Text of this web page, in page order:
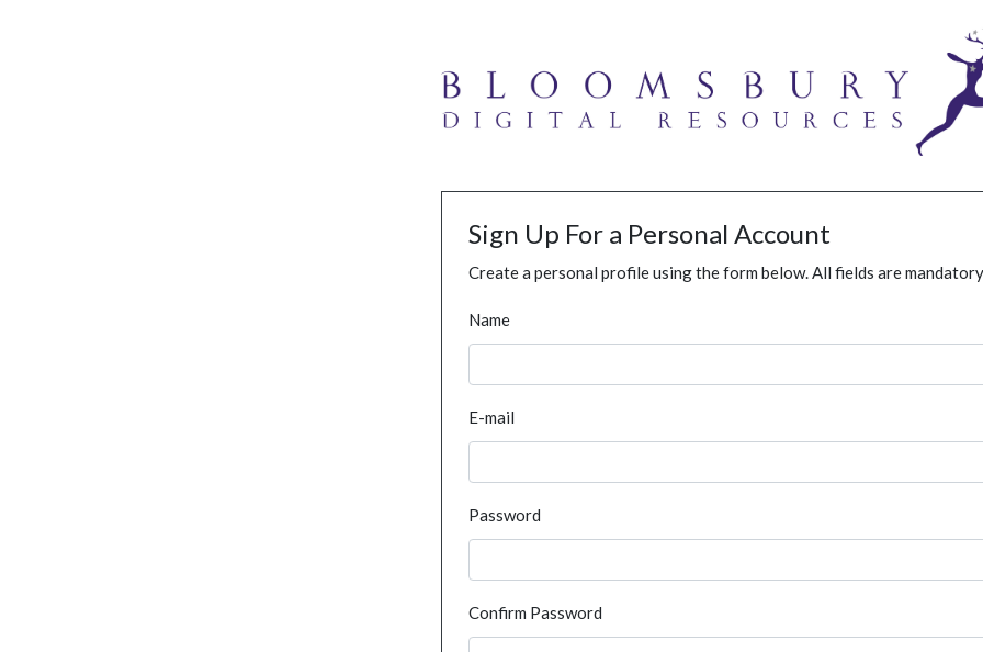
Sign Up For a Personal Account
Create a personal profile using the form below. All fields are
Name
E-mail
Password
Confirm Password